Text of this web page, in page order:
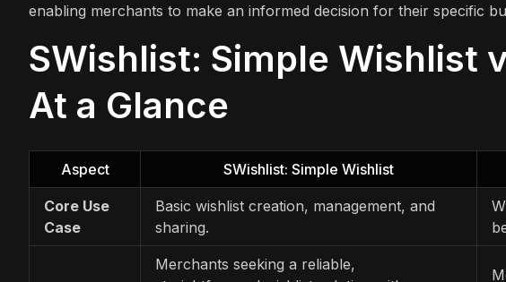
enabling merchants to make an informed decision for their specific
SWishlist: Simple Wishlist
At a Glance
Aspect SWishlist: Simple Wishlist
Core Use
Case
Basic wishlist creation, management, and
sharing.
Merchants seeking a reliable,